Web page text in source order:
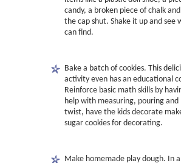
candy, a broken piece of chalk
the cap shut. Shake it up and see
can find.
Bake a batch of cookies. This
activity even has an educational
Reinforce basic math skills by
help with measuring, pouring and
twist, have the kids decorate
sugar cookies for decorating.
Make homemade play dough. In